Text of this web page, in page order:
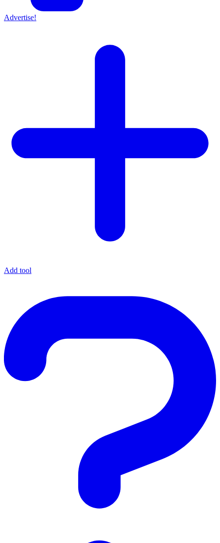
Advertise!
Add tool